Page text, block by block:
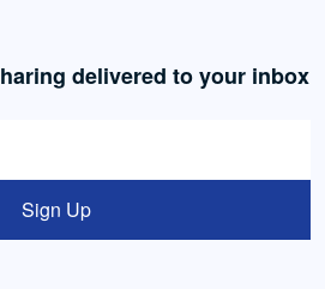
delivered to your inbox
Sign Up